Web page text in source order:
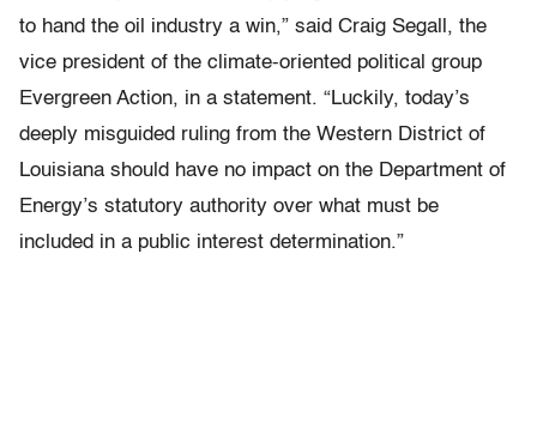
to hand the oil industry a win,” said Craig Segall, the
vice president of the climate-oriented political group
Evergreen Action, in a statement. “Luckily, today’s
deeply misguided ruling from the Western District of
Louisiana should have no impact on the Department of
Energy’s statutory authority over what must be
included in a public interest determination.”